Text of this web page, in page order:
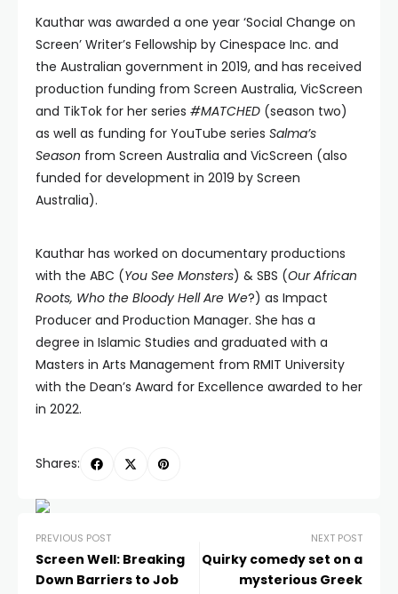
Kauthar was awarded a one year ‘Social Change on
Screen’ Writer’s Fellowship by Cinespace Inc. and
the Australian government in 2019, and has received
production funding from Screen Australia, VicScreen
and TikTok for her series #MATCHED (season two)
as well as funding for YouTube series Salma’s
Season from Screen Australia and VicScreen (also
funded for development in 2019 by Screen
Australia).
Kauthar has worked on documentary productions
with the ABC (You See Monsters) & SBS (Our African
Roots, Who the Bloody Hell Are We?) as Impact
Producer and Production Manager. She has a
degree in Islamic Studies and graduated with a
Masters in Arts Management from RMIT University
with the Dean’s Award for Excellence awarded to her
in 2022.
Shares:
PREVIOUS POST
Screen Well: Breaking
Down Barriers to Job
NEXT POST
Quirky comedy set on a
mysterious Greek